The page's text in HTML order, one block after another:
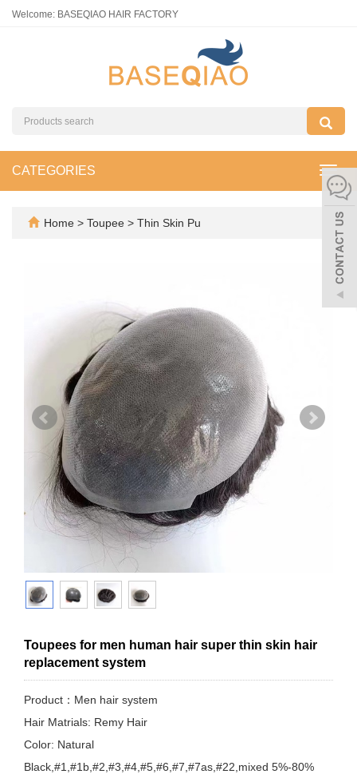
Welcome: BASEQIAO HAIR FACTORY
CATEGORIES
Home > Toupee > Thin Skin Pu
Toupees for men human hair super thin skin hair
replacement system
Product：Men hair system
Hair Matrials: Remy Hair
Color: Natural
Black,#1,#1b,#2,#3,#4,#5,#6,#7,#7as,#22,mixed 5%-80%